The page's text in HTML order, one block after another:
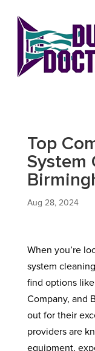
Top
System
Aug 28, 2024
When you’re
system
find options
Company, and
out for their
providers are
equipment,